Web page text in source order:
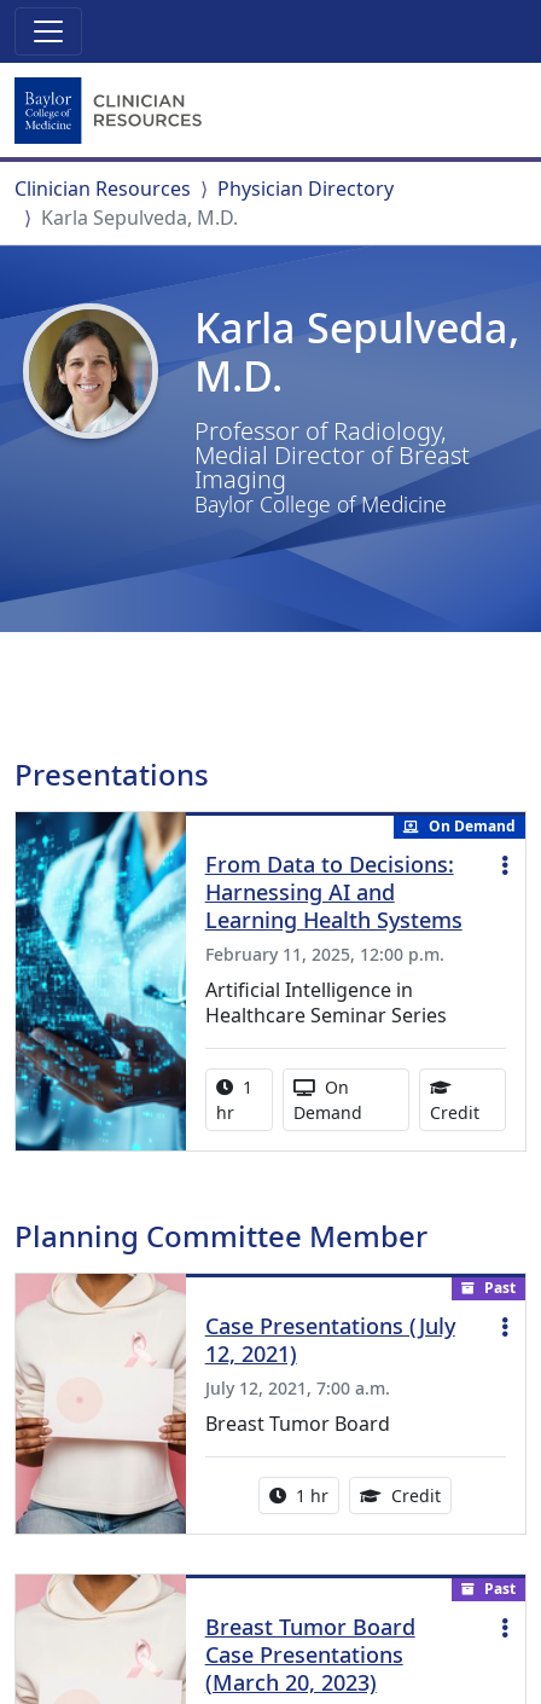
Clinician Resources
Physician Directory
Karla Sepulveda, M.D.
Karla Sepulveda,
M.D.
Professor of Radiology,
Medial Director of Breast
Imaging
Baylor College of Medicine
Presentations
On Demand
From Data to Decisions:
Harnessing AI and
Learning Health Systems
February 11, 2025, 12:00 p.m.
Artificial Intelligence in
Healthcare Seminar Series
Activity duration:
1
hr
Activity Available
On
Demand
Credit1.00
Planning Committee Member
Past
Case Presentations (July
12, 2021)
July 12, 2021, 7:00 a.m.
Breast Tumor Board
Activity duration:
1 hr Credit1.00
Past
Breast Tumor Board
Case Presentations
(March 20, 2023)